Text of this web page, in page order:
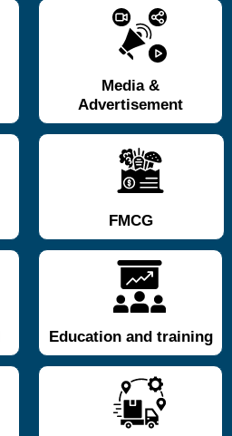
Media &
Advertisement
FMCG
Education and training